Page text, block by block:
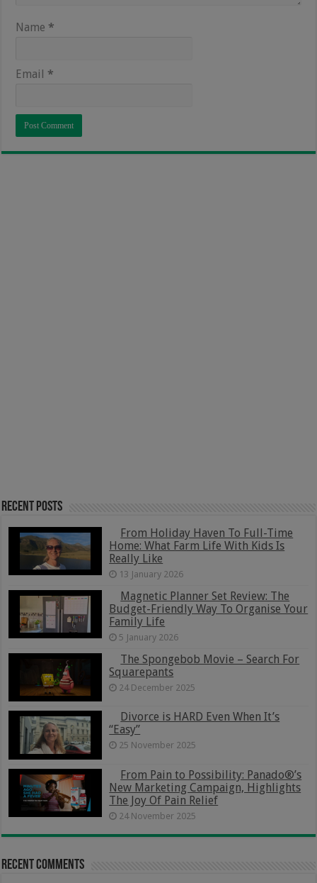
Name *
Email *
Recent Posts
From Holiday Haven To Full-Time
Home: What Farm Life With Kids Is
Really Like
13 January 2026
Magnetic Planner Set Review: The
Budget-Friendly Way To Organise Your
Family Life
5 January 2026
The Spongebob Movie – Search For
Squarepants
24 December 2025
Divorce is HARD Even When It’s
“Easy”
25 November 2025
From Pain to Possibility: Panado®’s
New Marketing Campaign, Highlights
The Joy Of Pain Relief
24 November 2025
Recent Comments